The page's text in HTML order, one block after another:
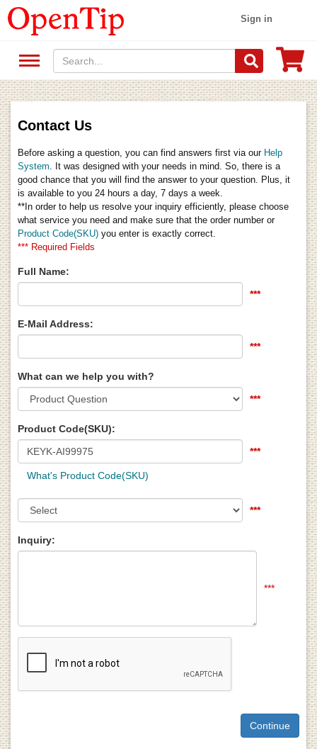
Sign in
Contact Us
Before asking a question, you can find answers first via our Help
System . It was designed with your needs in mind. So, there is a
good chance that you will find the answer to your question. Plus, it
is available to you 24 hours a day, 7 days a week.
**In order to help us resolve your inquiry efficiently, please choose
what service you need and make sure that the order number or
Product Code(SKU) you enter is exactly correct.
*** Required Fields
Full Name:
***
E-Mail Address:
***
What can we help you with?
***
Product Code(SKU):
***
What's Product Code(SKU)
***
Inquiry:
***